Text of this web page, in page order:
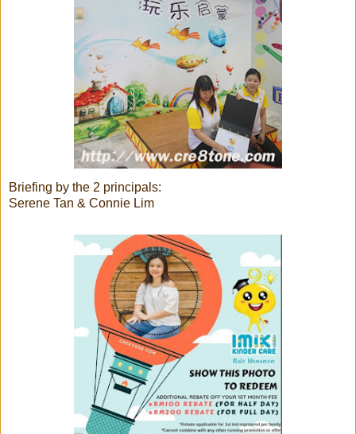
Briefing by the 2 principals:
Serene Tan & Connie Lim